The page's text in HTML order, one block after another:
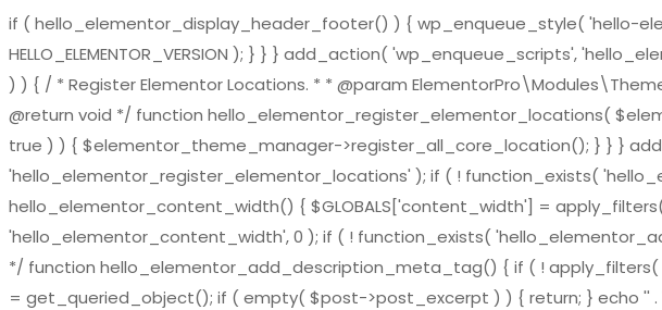
if ( hello_elementor_display_header_footer() ) { wp_enqueue_style( 'hello-
HELLO_ELEMENTOR_VERSION ); } } } add_action( 'wp_enqueue_scripts',
) ) { / * Register Elementor Locations. * * @param
@return void */ function hello_elementor_register_elementor_locations(
true ) ) { $elementor_theme_manager->register_all_core_location(); } } }
'hello_elementor_register_elementor_locations' ); if ( ! function_exists(
hello_elementor_content_width() { $GLOBALS['content_width'] =
'hello_elementor_content_width', 0 ); if ( ! function_exists(
*/ function hello_elementor_add_description_meta_tag() { if ( !
= get_queried_object(); if ( empty( $post->post_excerpt ) ) { return; } echo ''